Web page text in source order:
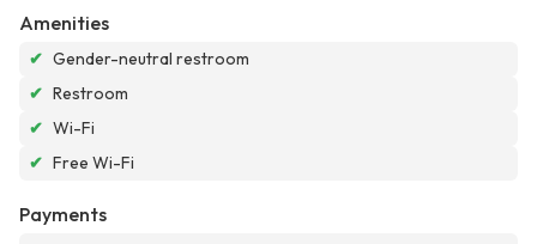
Amenities
✔ Gender-neutral restroom
✔ Restroom
✔ Wi-Fi
✔ Free Wi-Fi
Payments